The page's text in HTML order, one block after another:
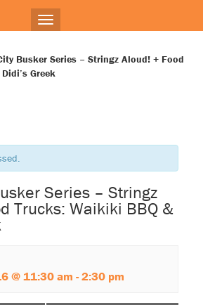
Toggle
navigation
Busker Series – Stringz Aloud! + Food
Greek
Series – Stringz
Trucks: Waikiki BBQ &
@ 11:30 am -2:30 pm